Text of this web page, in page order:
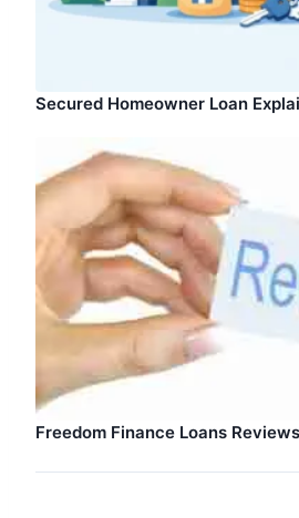
Secured Homeowner Loan
Freedom Finance Loans Reviews